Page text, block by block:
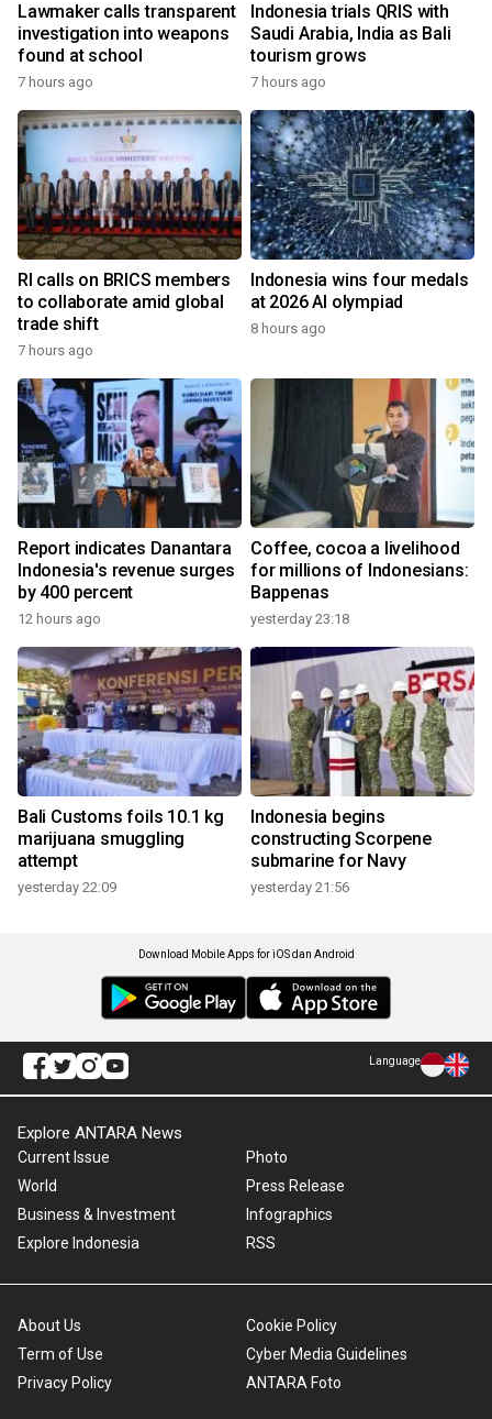
Lawmaker calls transparent
investigation into weapons
found at school
7 hours ago
Indonesia trials QRIS with
Saudi Arabia, India as Bali
tourism grows
7 hours ago
RI calls on BRICS members
to collaborate amid global
trade shift
7 hours ago
Indonesia wins four medals
at 2026 AI olympiad
8 hours ago
Report indicates Danantara
Indonesia's revenue surges
by 400 percent
12 hours ago
Coffee, cocoa a livelihood
for millions of Indonesians:
Bappenas
yesterday 23:18
Bali Customs foils 10.1 kg
marijuana smuggling
attempt
yesterday 22:09
Indonesia begins
constructing Scorpene
submarine for Navy
yesterday 21:56
Download Mobile Apps for iOS dan Android
Language
Explore ANTARA News
Current Issue
World
Business & Investment
Explore Indonesia
Photo
Press Release
Infographics
RSS
About Us
Term of Use
Privacy Policy
Cookie Policy
Cyber Media Guidelines
ANTARA Foto